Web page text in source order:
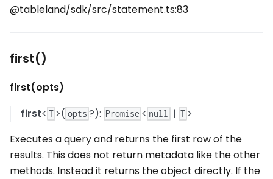
@tableland/sdk/src/statement.ts:83
first()
first(opts)
first< T >( opts ?): Promise < null | T >
Executes a query and returns the first row of the
results. This does not return metadata like the other
methods. Instead it returns the object directly. If the